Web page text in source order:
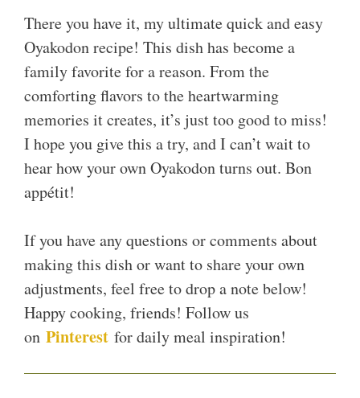
There you have it, my ultimate quick and easy
Oyakodon recipe! This dish has become a
family favorite for a reason. From the
comforting flavors to the heartwarming
memories it creates, it’s just too good to miss!
I hope you give this a try, and I can’t wait to
hear how your own Oyakodon turns out. Bon
appétit!
If you have any questions or comments about
making this dish or want to share your own
adjustments, feel free to drop a note below!
Happy cooking, friends! Follow us
on Pinterest for daily meal inspiration!